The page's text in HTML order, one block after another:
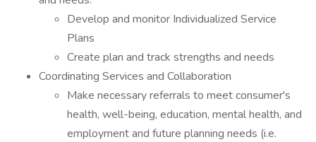
Develop and monitor Individualized Service
Plans
Create plan and track strengths and needs
Coordinating Services and Collaboration
Make necessary referrals to meet consumer's
health, well-being, education, mental health, and
employment and future planning needs (i.e.